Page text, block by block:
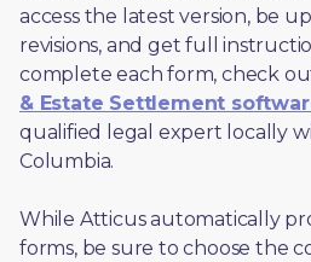
access the latest version, be
revisions, and get full
complete each form, check
& Estate Settlement
qualified legal expert locally
Columbia.
While Atticus automatically
forms, be sure to choose the